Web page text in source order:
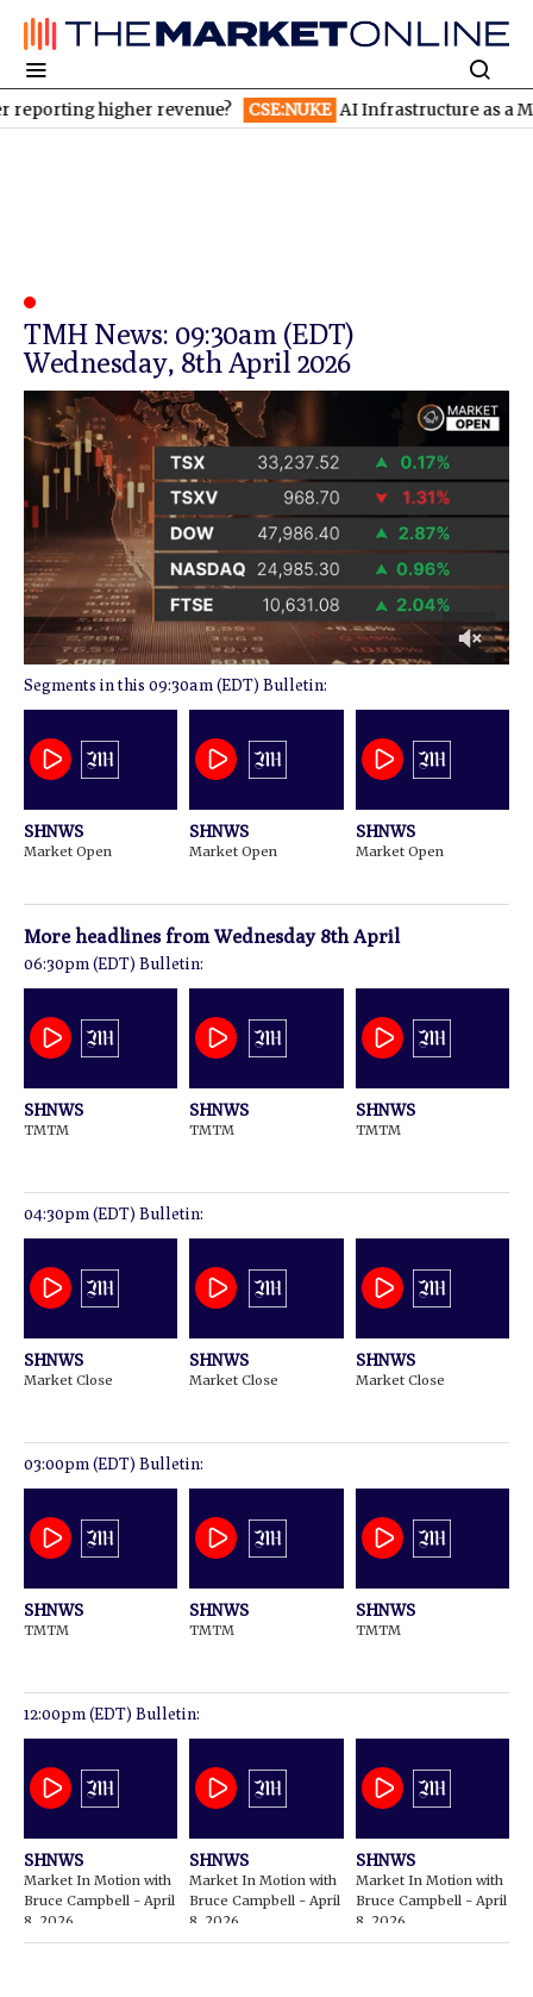
higher revenue? CSE:NUKE AI Infrastructure as a
TMH News: 09:30am (EDT)
Wednesday, 8th April 2026
of
1
14
seconds
More headlines fromWednesday 8th April
09:30am (EDT) Bulletin:
SHNWS
Market Open
SHNWS
Market Open
SHNWS
Market Open
06:30pm (EDT) Bulletin:
SHNWS
TMTM
SHNWS
TMTM
SHNWS
TMTM
04:30pm (EDT) Bulletin:
SHNWS
Market Close
SHNWS
Market Close
SHNWS
Market Close
03:00pm (EDT) Bulletin:
SHNWS
TMTM
SHNWS
TMTM
SHNWS
TMTM
12:00pm (EDT) Bulletin:
SHNWS
Market In Motion with
Bruce Campbell - April
8, 2026
SHNWS
Market In Motion with
Bruce Campbell - April
8, 2026
SHNWS
Market In Motion with
Bruce Campbell - April
8, 2026